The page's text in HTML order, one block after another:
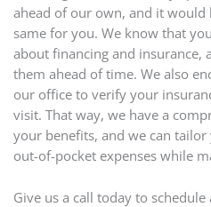
ahead of our own, and it would
same for you. We know that
about financing and insurance,
them ahead of time. We also
our office to verify your
visit. That way, we have a
your benefits, and we can
out-of-pocket expenses while
Give us a call today to